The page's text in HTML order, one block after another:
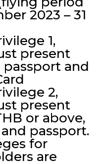
2023 – 31
1,
present
passport and
2,
present
or above,
passport.
for
are